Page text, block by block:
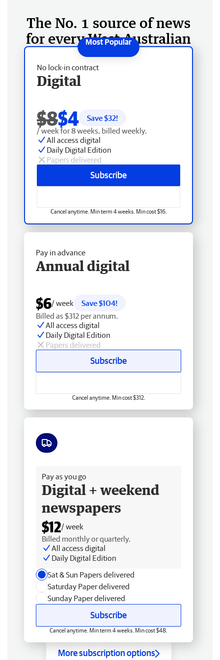
The No. 1 source of news
for every West Australian
No lock-in contract
Digital
$8$4 Save $32!
/ week for 8 weeks, billed weekly.
All access digital
Daily Digital Edition
Papers delivered
Subscribe
Cancel anytime. Min term 4 weeks. Min cost $16.
Pay in advance
Annual digital
$6/ week
Save $104!
Billed as $312 per annum.
All access digital
Daily Digital Edition
Papers delivered
Subscribe
Cancel anytime. Min cost $312.
Pay as you go
Digital + weekend
newspapers
$12/ week
Billed monthly or quarterly.
All access digital
Daily Digital Edition
Sat & Sun Papers delivered
Saturday Paper delivered
Sunday Paper delivered
Subscribe
Cancel anytime. Min term 4 weeks. Min cost $48.
More subscription options